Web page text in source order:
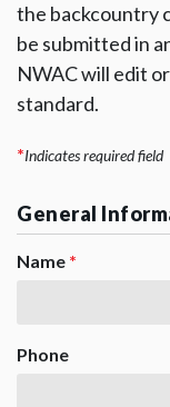
the backcountry
be submitted in
NWAC will edit
standard.
*Indicates required field
General
Name *
Phone